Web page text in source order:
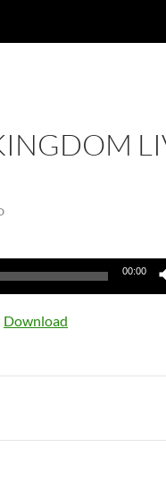
00:00
Download